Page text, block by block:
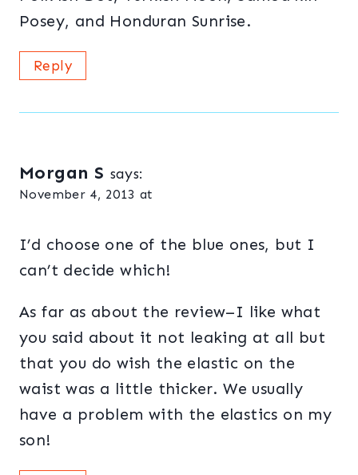
Posey, and Honduran Sunrise.
Reply
Morgan S says:
November 4, 2013 at
I’d choose one of the blue ones, but I
can’t decide which!
As far as about the review–I like what
you said about it not leaking at all but
that you do wish the elastic on the
waist was a little thicker. We usually
have a problem with the elastics on my
son!